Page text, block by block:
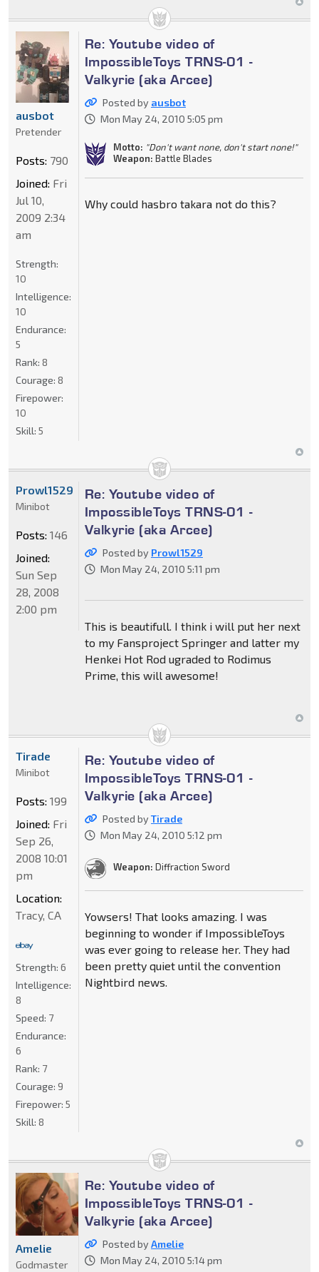
Re: Youtube video of
ImpossibleToys TRNS-01 -
Valkyrie (aka Arcee)
Posted by ausbot
Mon May 24, 2010 5:05 pm
Motto: "Don't want none, don't start none!"
Weapon: Battle Blades
Why could hasbro takara not do this?
ausbot
Pretender
Posts: 790
Joined: Fri
Jul 10,
2009 2:34
am
Strength:
10
Intelligence:
10
Endurance:
5
Rank: 8
Courage: 8
Firepower:
10
Skill: 5
Re: Youtube video of
ImpossibleToys TRNS-01 -
Valkyrie (aka Arcee)
Posted by Prowl1529
Mon May 24, 2010 5:11 pm
This is beautifull. I think i will put her next
to my Fansproject Springer and latter my
Henkei Hot Rod ugraded to Rodimus
Prime, this will awesome!
Prowl1529
Minibot
Posts: 146
Joined:
Sun Sep
28, 2008
2:00 pm
Re: Youtube video of
ImpossibleToys TRNS-01 -
Valkyrie (aka Arcee)
Posted byTirade
Mon May 24, 2010 5:12 pm
Weapon: Diffraction Sword
Yowsers! That looks amazing. I was
beginning to wonder if ImpossibleToys
was ever going to release her. They had
been pretty quiet until the convention
Nightbird news.
Tirade
Minibot
Posts: 199
Joined: Fri
Sep 26,
2008 10:01
pm
Location:
Tracy, CA
Strength: 6
Intelligence:
8
Speed: 7
Endurance:
6
Rank: 7
Courage: 9
Firepower: 5
Skill: 8
Re: Youtube video of
ImpossibleToys TRNS-01 -
Valkyrie (aka Arcee)
Posted byAmelie
Mon May 24, 2010 5:14 pm
Amelie
Godmaster